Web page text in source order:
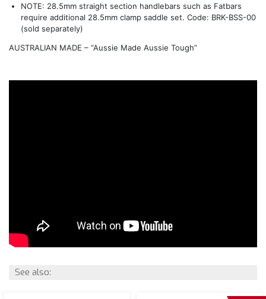
NOTE: 28.5mm straight section handlebars such as Fatbars
require additional 28.5mm clamp saddle set. Code: BRK-BSS-00
(sold separately)
AUSTRALIAN MADE – “Aussie Made Aussie Tough”
See also: